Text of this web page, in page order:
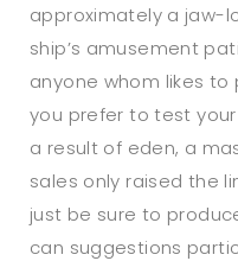
approximately a jaw-
ship’s amusement
anyone whom likes to
you prefer to test
a result of eden, a
sales only raised the
just be sure to
can suggestions